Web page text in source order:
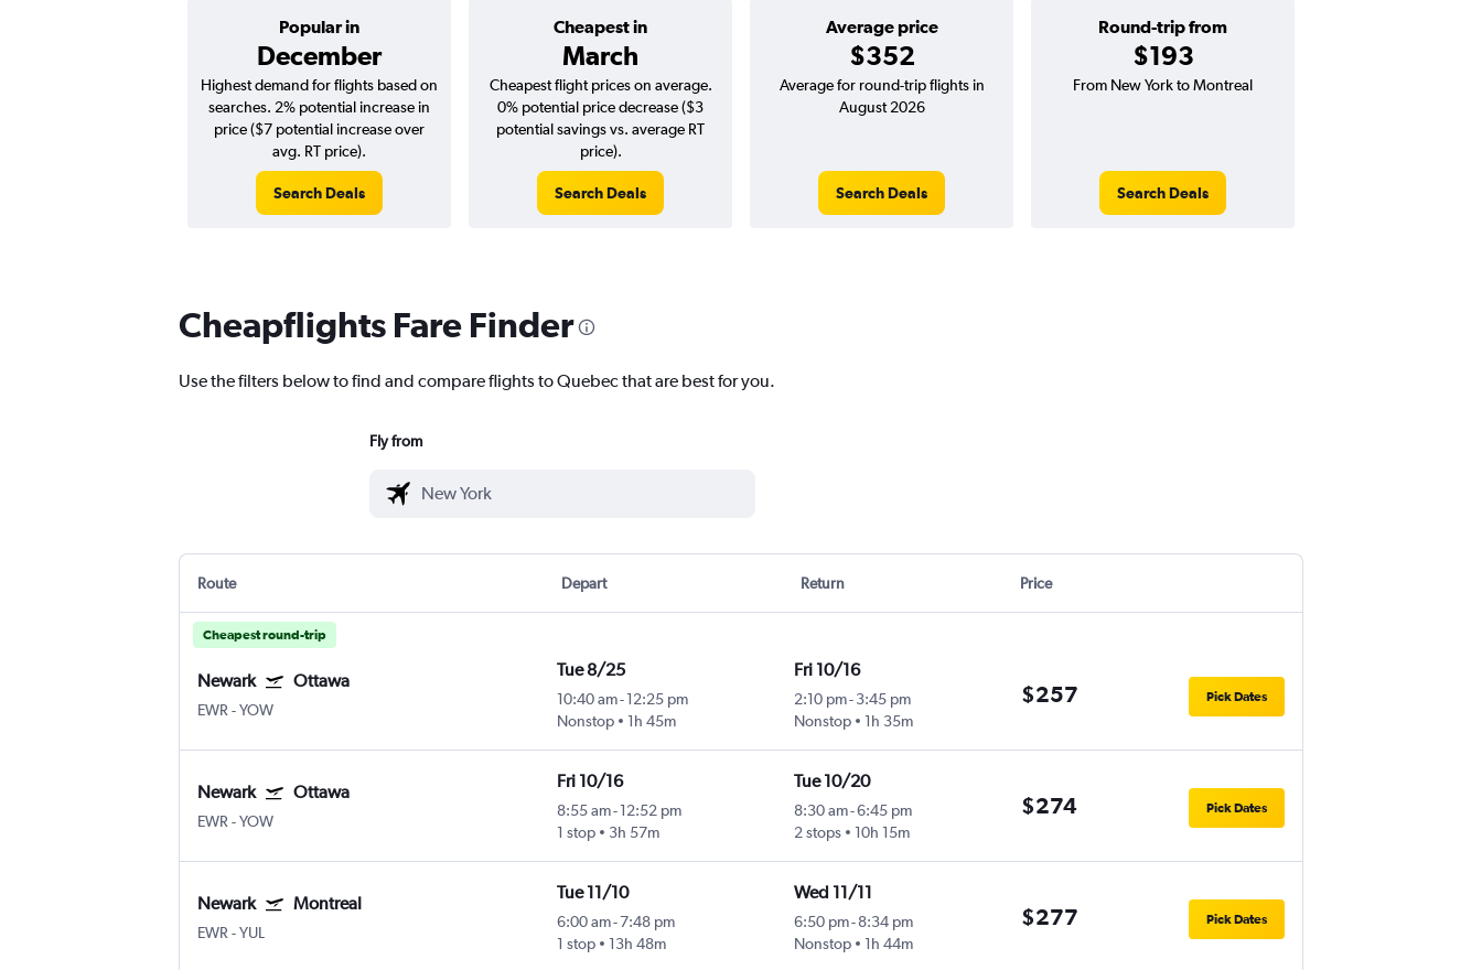
Popular in
December
Cheapest in
March
Average price
$352
Round-trip from
$193
Highest demand for flights based on
searches. 2% potential increase in
price ($7 potential increase over
avg. RT price).
Search Deals
Cheapest flight prices on average.
0% potential price decrease ($3
potential savings vs. average RT
price).
Search Deals
Average for round-trip flights in
August 2026
Search Deals
From New York to Montreal
Search Deals
Cheapflights Fare Finder
Use the filters below to find and compare flights to Quebec that are best for you.
Fly from
Route Depart Return Price
Cheapest round-trip
Newark Ottawa
EWR-YOW
Tue 8/25
10:40 am- 12:25 pm
Nonstop
1h 45m
Fri 10/16
2:10 pm-3:45 pm
Nonstop
1h 35m
$257 Pick Dates
Newark Ottawa
EWR-YOW
Fri 10/16
8:55 am- 12:52 pm
1 stop
3h 57m
Tue 10/20
8:30 am-6:45 pm
2 stops
10h 15m
$274 Pick Dates
Newark Montreal
EWR-YUL
Tue 11/10
6:00 am-7:48 pm
1 stop
13h 48m
Wed 11/11
6:50 pm-8:34 pm
Nonstop
1h 44m
$277 Pick Dates